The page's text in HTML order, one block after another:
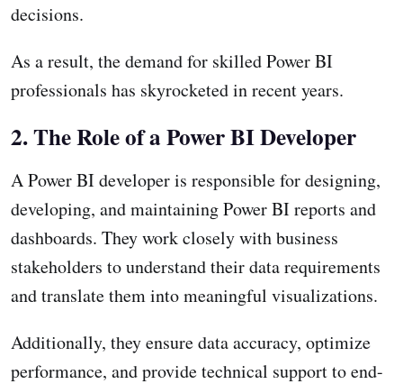
decisions.
As a result, the demand for skilled Power BI
professionals has skyrocketed in recent years.
2. The Role of a Power BI Developer
A Power BI developer is responsible for designing,
developing, and maintaining Power BI reports and
dashboards. They work closely with business
stakeholders to understand their data requirements
and translate them into meaningful visualizations.
Additionally, they ensure data accuracy, optimize
performance, and provide technical support to end-